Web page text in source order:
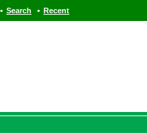
• Search • Recent